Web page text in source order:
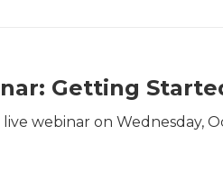
Getting
webinar on Wednesday,